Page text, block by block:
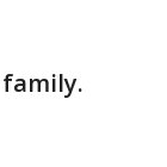
family.